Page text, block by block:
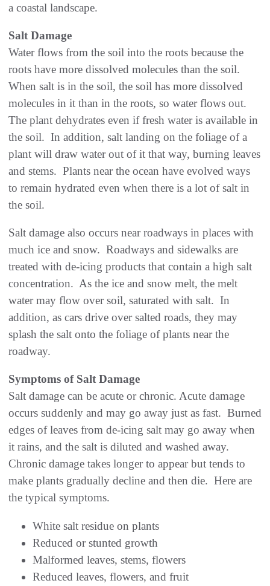
a coastal landscape.
Salt Damage
Water flows from the soil into the roots because the
roots have more dissolved molecules than the soil.
When salt is in the soil, the soil has more dissolved
molecules in it than in the roots, so water flows out.
The plant dehydrates even if fresh water is available in
the soil. In addition, salt landing on the foliage of a
plant will draw water out of it that way, burning leaves
and stems. Plants near the ocean have evolved ways
to remain hydrated even when there is a lot of salt in
the soil.
Salt damage also occurs near roadways in places with
much ice and snow. Roadways and sidewalks are
treated with de-icing products that contain a high salt
concentration. As the ice and snow melt, the melt
water may flow over soil, saturated with salt. In
addition, as cars drive over salted roads, they may
splash the salt onto the foliage of plants near the
roadway.
Symptoms of Salt Damage
Salt damage can be acute or chronic. Acute damage
occurs suddenly and may go away just as fast. Burned
edges of leaves from de-icing salt may go away when
it rains, and the salt is diluted and washed away.
Chronic damage takes longer to appear but tends to
make plants gradually decline and then die. Here are
the typical symptoms.
White salt residue on plants
Reduced or stunted growth
Malformed leaves, stems, flowers
Reduced leaves, flowers, and fruit